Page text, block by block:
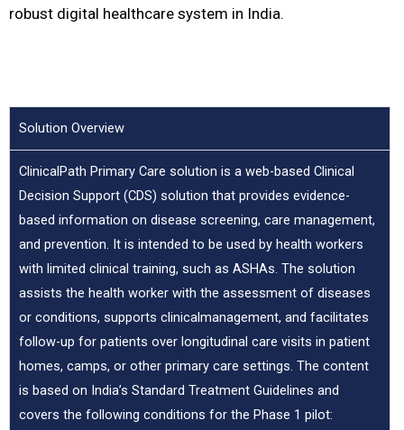
robust digital healthcare system in India.
Solution Overview
ClinicalPath Primary Care solution is a web-based Clinical
Decision Support (CDS) solution that provides evidence-
based information on disease screening, care management,
and prevention. It is intended to be used by health workers
with limited clinical training, such as ASHAs. The solution
assists the health worker with the assessment of diseases
or conditions, supports clinicalmanagement, and facilitates
follow-up for patients over longitudinal care visits in patient
homes, camps, or other primary care settings. The content
is based on India’s Standard Treatment Guidelines and
covers the following conditions for the Phase 1 pilot: